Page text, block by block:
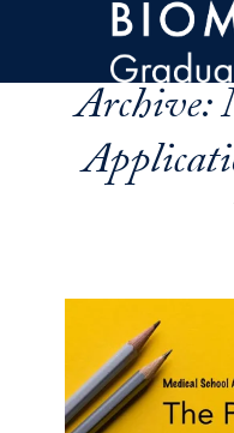
Skip to main content
Archive: